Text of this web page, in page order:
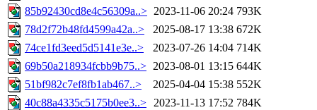
85b92430cd8e4c56309a..> 2023-11-06 20:24 793K
78d2f72b48fd4599a42a..>
2025-08-17 13:38 672K
74ce1fd3eed5d5141e3e..>
2023-07-26 14:04 714K
69b50a218934fcbb9b75..> 2023-08-01 13:15 644K
51bf982c7ef8fb1ab467..>
2025-04-04 15:38 552K
40c88a4335c5175b0ee3..> 2023-11-13 17:52 784K